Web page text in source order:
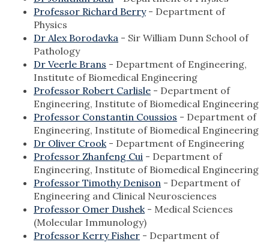
Professor Richard Berry- Department of
Physics
Dr Alex Borodavka - Sir William Dunn School of
Pathology
Dr Veerle Brans - Department of Engineering,
Institute of Biomedical Engineering
Professor Robert Carlisle - Department of
Engineering, Institute of Biomedical Engineering
Professor Constantin Coussios - Department of
Engineering, Institute of Biomedical Engineering
Dr Oliver Crook- Department of Engineering
Professor Zhanfeng Cui - Department of
Engineering, Institute of Biomedical Engineering
Professor Timothy Denison - Department of
Engineering and Clinical Neurosciences
Professor Omer Dushek- Medical Sciences
(Molecular Immunology)
Professor Kerry Fisher - Department of